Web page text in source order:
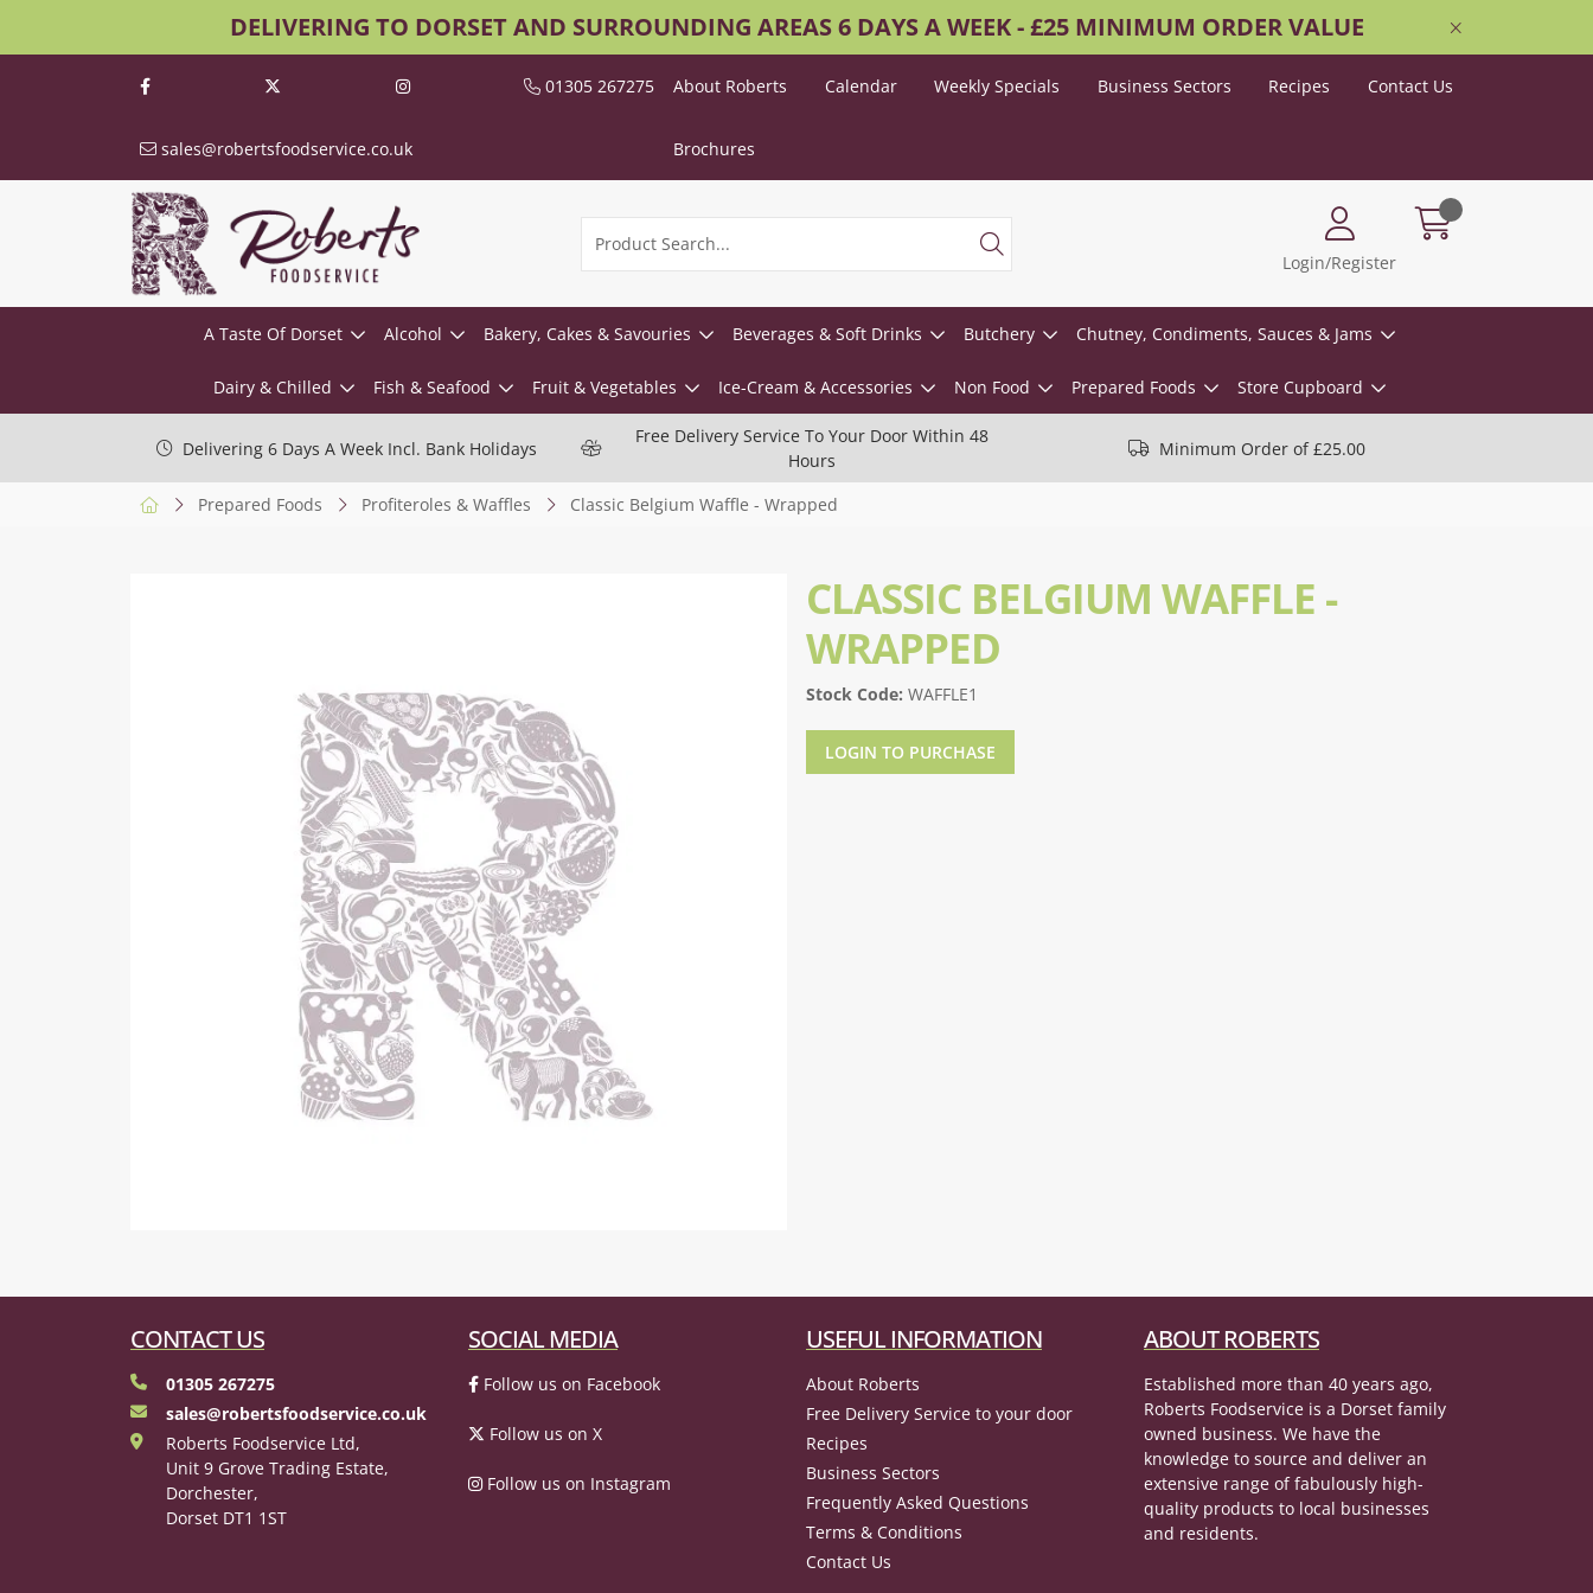
DELIVERING TO DORSET AND SURROUNDING AREAS 6 DAYS A WEEK - £25 MINIMUM ORDER VALUE
01305 267275
sales@robertsfoodservice.co.uk
About Roberts Calendar Weekly Specials Business Sectors Recipes Contact Us
Brochures
Login/Register
A Taste Of Dorset Alcohol Bakery, Cakes & Savouries Beverages & Soft Drinks Butchery Chutney, Condiments, Sauces & Jams
Dairy & Chilled Fish & Seafood Fruit & Vegetables Ice-Cream & Accessories Non Food Prepared Foods Store Cupboard
Delivering 6 Days A Week Incl. Bank Holidays
Free Delivery Service To Your Door Within 48
Hours
Minimum Order of £25.00
Prepared Foods Profiteroles & Waffles Classic Belgium Waffle - Wrapped
CLASSIC BELGIUM WAFFLE -
WRAPPED
Stock Code: WAFFLE1
LOGIN TO PURCHASE
CONTACT US
01305 267275
sales@robertsfoodservice.co.uk
Roberts Foodservice Ltd,
Unit 9 Grove Trading Estate,
Dorchester,
Dorset DT1 1ST
SOCIAL MEDIA
Follow us on Facebook
Follow us on X
Follow us on Instagram
USEFUL INFORMATION
About Roberts
Free Delivery Service to your door
Recipes
Business Sectors
Frequently Asked Questions
Terms & Conditions
Contact Us
ABOUT ROBERTS
Established more than 40 years ago,
Roberts Foodservice is a Dorset family
owned business. We have the
knowledge to source and deliver an
extensive range of fabulously high-
quality products to local businesses
and residents.